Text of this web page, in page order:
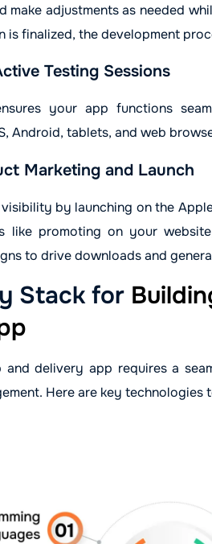
make adjustments as needed
is finalized, the development
Testing Sessions
your app functions
Android, tablets, and web
Marketing and Launch
visibility by launching on the
like promoting on your
to drive downloads and
Stack for
and delivery app requires a
Here are key technologies